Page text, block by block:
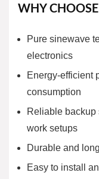
WHY
Pure sinewave
electronics
Energy-efficient
consumption
Reliable backup
work setups
Durable and
Easy to install